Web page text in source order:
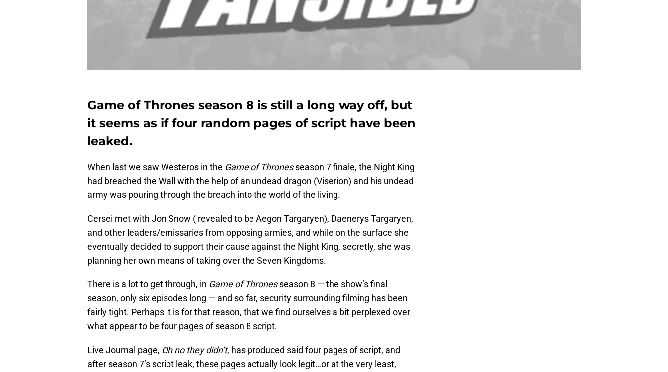
Game of Thrones season 8 is still a long way off, but
it seems as if four random pages of script have been
leaked.
When last we saw Westeros in the Game of Thronesseason 7 finale, the Night King
had breached the Wall with the help of an undead dragon (Viserion) and his undead
army was pouring through the breach into the world of the living.
Cersei met with Jon Snow ( revealed to be Aegon Targaryen), Daenerys Targaryen,
and other leaders/emissaries from opposing armies, and while on the surface she
eventually decided to support their cause against the Night King, secretly, she was
planning her own means of taking over the Seven Kingdoms.
There is a lot to get through, in Game of Thronesseason 8 — the show’s final
season, only six episodes long — and so far, security surrounding filming has been
fairly tight. Perhaps it is for that reason, that we find ourselves a bit perplexed over
what appear to be four pages of season 8 script.
Live Journal page, Oh no they didn’t, has produced said four pages of script, and
after season 7’s script leak, these pages actually look legit…or at the very least,